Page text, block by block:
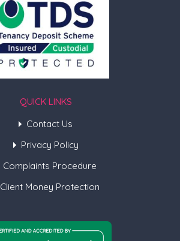
QUICK LINKS
Contact Us
Privacy Policy
Complaints Procedure
Client Money Protection